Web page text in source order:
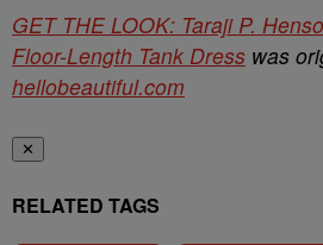
GET THE LOOK: Taraji P.
Floor-Length Tank Dress was
hellobeautiful.com
✕
RELATED TAGS